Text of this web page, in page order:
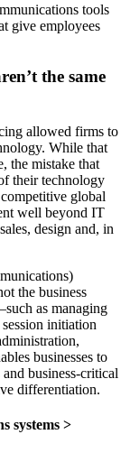
tools
give employees
the same
allowed firms to
While that
the mistake that
their technology
global
well beyond IT
design and, in
the business
as managing
initiation
businesses to
business-critical
differentiation.
systems >